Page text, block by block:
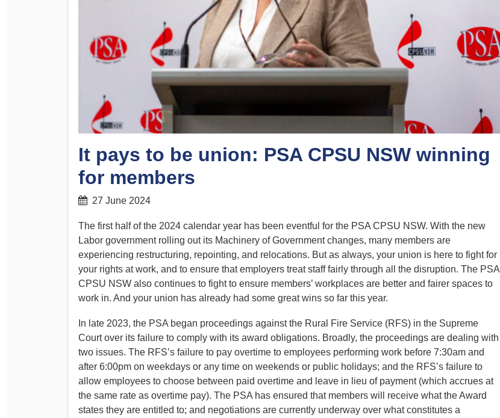
PSA CPSU NSW Conferences
Annual Conference
Women’s Conference
Financial Reports
Timeline
Rules and By-Laws Election – PSA Vice President
Fact Sheets
Forms
Legislation
Submissions
Health and Safety
It pays to be union: PSA CPSU NSW winning
for members
27 June 2024
The first half of the 2024 calendar year has been eventful for the PSA CPSU NSW. With the new
Labor government rolling out its Machinery of Government changes, many members are
experiencing restructuring, repointing, and relocations. But as always, your union is here to fight for
your rights at work, and to ensure that employers treat staff fairly through all the disruption. The PSA
CPSU NSW also continues to fight to ensure members’ workplaces are better and fairer spaces to
work in. And your union has already had some great wins so far this year.
In late 2023, the PSA began proceedings against the Rural Fire Service (RFS) in the Supreme
Court over its failure to comply with its award obligations. Broadly, the proceedings are dealing with
two issues. The RFS’s failure to pay overtime to employees performing work before 7:30am and
after 6:00pm on weekdays or any time on weekends or public holidays; and the RFS’s failure to
allow employees to choose between paid overtime and leave in lieu of payment (which accrues at
the same rate as overtime pay). The PSA has ensured that members will receive what the Award
states they are entitled to; and negotiations are currently underway over what constitutes a